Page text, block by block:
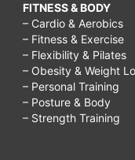
FITNESS & BODY
– Cardio & Aerobics
– Fitness & Exercise
– Flexibility & Pilates
– Obesity & Weight
– Personal Training
– Posture & Body
– Strength Training